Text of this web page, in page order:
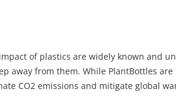
of plastics are widely known and
away from them. While PlantBottles
CO2 emissions and mitigate global